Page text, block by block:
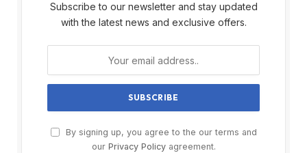
Subscribe to our newsletter and stay updated
with the latest news and exclusive offers.
By signing up, you agree to the our terms and
our Privacy Policyagreement.